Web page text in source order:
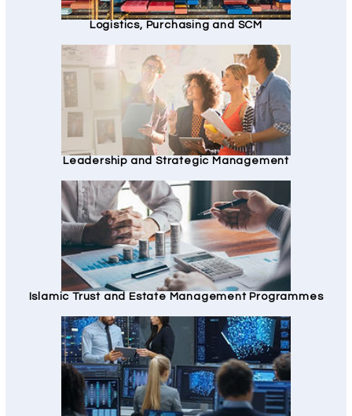
Logistics, Purchasing and SCM
Leadership and Strategic Management
Islamic Trust and Estate Management Programmes